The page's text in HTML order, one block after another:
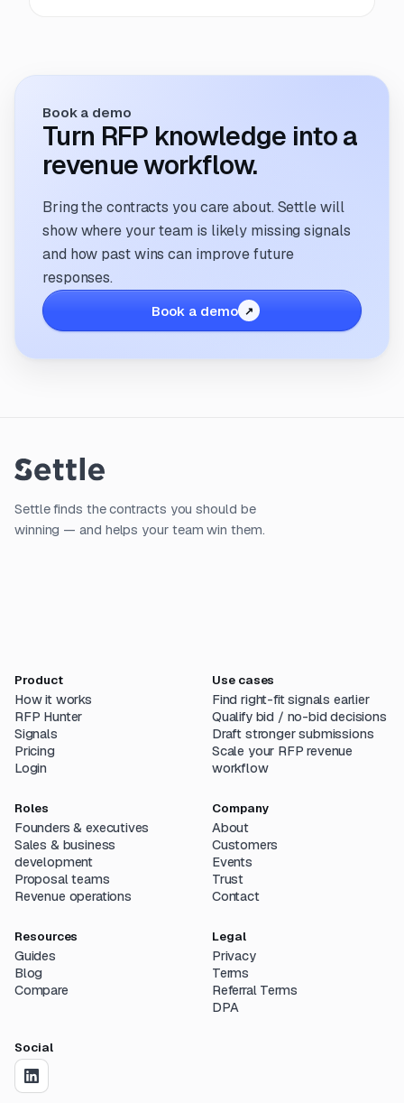
scrolling RSS feeds, or cobbling together
still stuck in 2005.
Book a demo
Turn RFP knowledge into a
revenue workflow.
Bring the contracts you care about. Settle will
show where your team is likely missing signals
and how past wins can improve future
responses.
Book a demo
Settle finds the contracts you should be
winning — and helps your team win them.
Product
How it works
RFP Hunter
Signals
Pricing
Login
Use cases
Find right-fit signals earlier
Qualify bid / no-bid decisions
Draft stronger submissions
Scale your RFP revenue
workflow
Roles
Founders & executives
Sales & business
development
Proposal teams
Revenue operations
Company
About
Customers
Events
Trust
Contact
Resources
Guides
Blog
Compare
Legal
Privacy
Terms
Referral Terms
DPA
Social